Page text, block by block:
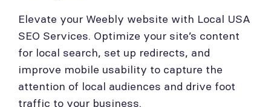
Elevate your Weebly website with Local USA
SEO Services. Optimize your site’s content
for local search, set up redirects, and
improve mobile usability to capture the
attention of local audiences and drive foot
traffic to your business.